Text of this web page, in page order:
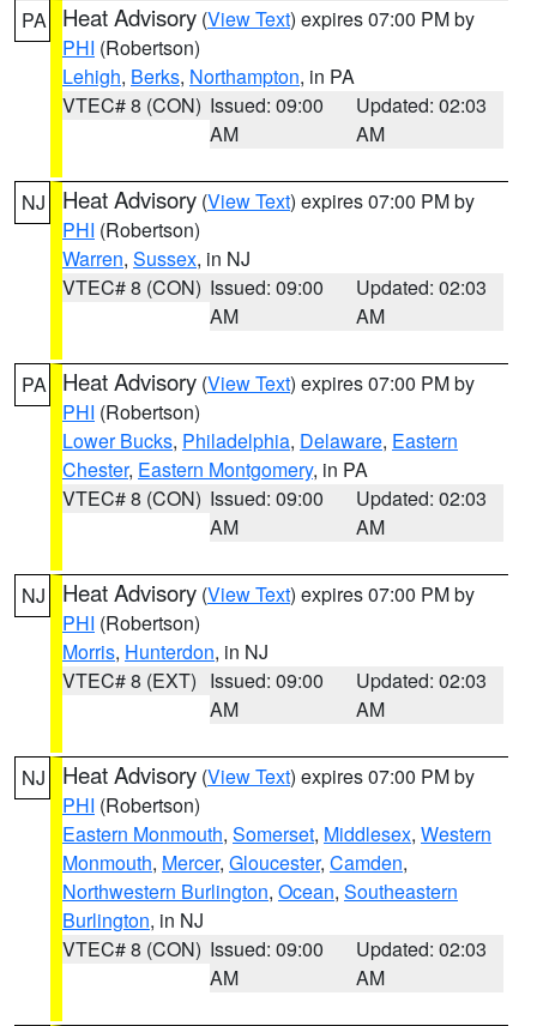
PA Heat Advisory (View Text) expires 07:00 PM by
PHI (Robertson)
Lehigh, Berks, Northampton, in PA
VTEC# 8 (CON) Issued: 09:00
AM
Updated: 02:03
AM
NJ Heat Advisory (View Text) expires 07:00 PM by
PHI (Robertson)
Warren, Sussex, in NJ
VTEC# 8 (CON) Issued: 09:00
AM
Updated: 02:03
AM
PA Heat Advisory (View Text) expires 07:00 PM by
PHI (Robertson)
Lower Bucks, Philadelphia, Delaware, Eastern
Chester, Eastern Montgomery, in PA
VTEC# 8 (CON) Issued: 09:00
AM
Updated: 02:03
AM
NJ Heat Advisory (View Text) expires 07:00 PM by
PHI (Robertson)
Morris, Hunterdon, in NJ
VTEC# 8 (EXT) Issued: 09:00
AM
Updated: 02:03
AM
NJ Heat Advisory (View Text) expires 07:00 PM by
PHI (Robertson)
Eastern Monmouth, Somerset, Middlesex, Western
Monmouth, Mercer, Gloucester, Camden,
Northwestern Burlington, Ocean, Southeastern
Burlington, in NJ
VTEC# 8 (CON) Issued: 09:00
AM
Updated: 02:03
AM